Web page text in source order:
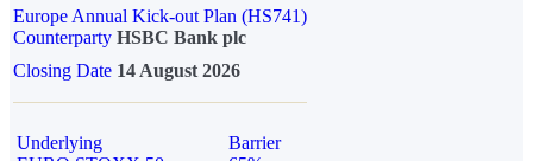
Europe Annual Kick-out Plan (HS741)
Counterparty HSBC Bank plc
Closing Date 14 August 2026
Underlying
Barrier